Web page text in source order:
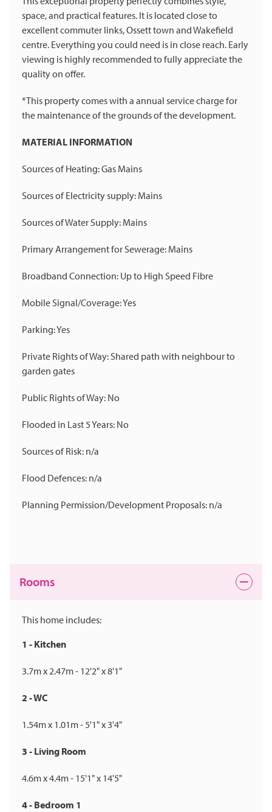
space, and practical features. It is located close to
excellent commuter links, Ossett town and Wakefield
centre. Everything you could need is in close reach. Early
viewing is highly recommended to fully appreciate the
quality on offer.
*This property comes with a annual service charge for
the maintenance of the grounds of the development.
MATERIAL INFORMATION
Sources of Heating: Gas Mains
Sources of Electricity supply: Mains
Sources of Water Supply: Mains
Primary Arrangement for Sewerage: Mains
Broadband Connection: Up to High Speed Fibre
Mobile Signal/Coverage: Yes
Parking: Yes
Private Rights of Way: Shared path with neighbour to
garden gates
Public Rights of Way: No
Flooded in Last 5 Years: No
Sources of Risk: n/a
Flood Defences: n/a
Planning Permission/Development Proposals: n/a
Rooms
This home includes:
1 - Kitchen
3.7m x 2.47m - 12'2" x 8'1"
2 - WC
1.54m x 1.01m - 5'1" x 3'4"
3 - Living Room
4.6m x 4.4m - 15'1" x 14'5"
4 - Bedroom 1